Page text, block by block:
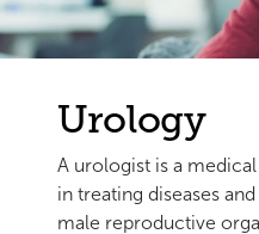
Urology
A urologist is a
in treating diseases
male reproductive